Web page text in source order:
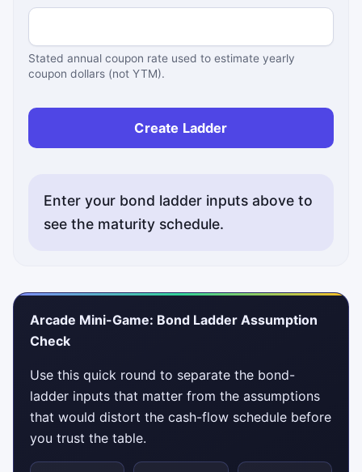
Stated annual coupon rate used to estimate yearly
coupon dollars (not YTM).
Create Ladder
Enter your bond ladder inputs above to
see the maturity schedule.
Arcade Mini-Game: Bond Ladder Assumption
Check
Use this quick round to separate the bond-
ladder inputs that matter from the assumptions
that would distort the cash-flow schedule before
you trust the table.